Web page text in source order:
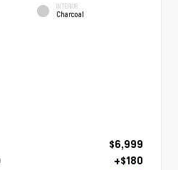
INTERIOR
Charcoal
$6,999
+$180